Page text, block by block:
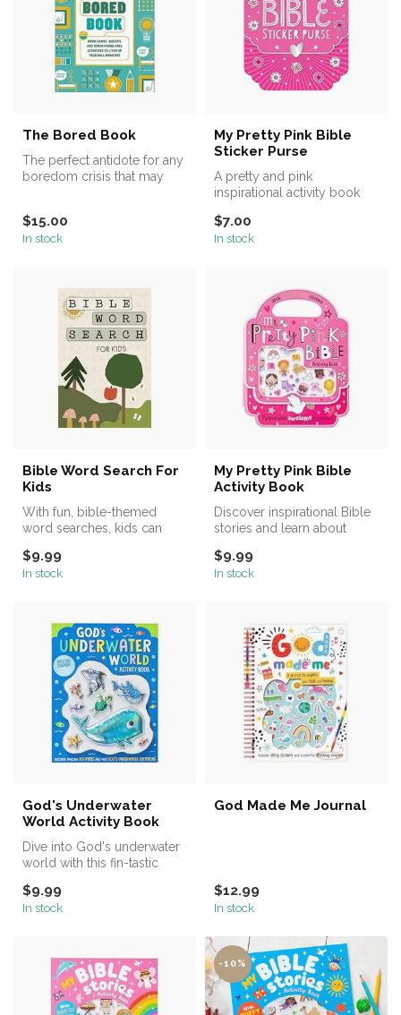
The Bored Book
The perfect antidote for any
boredom crisis that may
$15.00
In stock
My Pretty Pink Bible
Sticker Purse
A pretty and pink
inspirational activity book
stickers!
$7.00
In stock
Bible Word Search For
Kids
With fun, bible-themed
word searches, kids can
God's W...
$9.99
In stock
My Pretty Pink Bible
Activity Book
Discover inspirational Bible
stories and learn about
amazing...
$9.99
In stock
God's Underwater
World Activity Book
Dive into God's underwater
world with this fin-tastic
From scene...
$9.99
In stock
God Made Me Journal
$12.99
In stock
-10%